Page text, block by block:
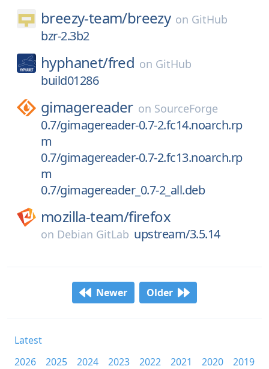
breezy-team/breezy on GitHub
bzr-2.3b2
hyphanet/fred on GitHub
build01286
gimagereader on SourceForge
0.7/gimagereader-0.7-2.fc14.noarch.rp
m
0.7/gimagereader-0.7-2.fc13.noarch.rp
m
0.7/gimagereader_0.7-2_all.deb
mozilla-team/firefox
on Debian GitLab upstream/3.5.14
Newer Older
Latest
2026
2025 2024 2023 2022 2021 2020
2019